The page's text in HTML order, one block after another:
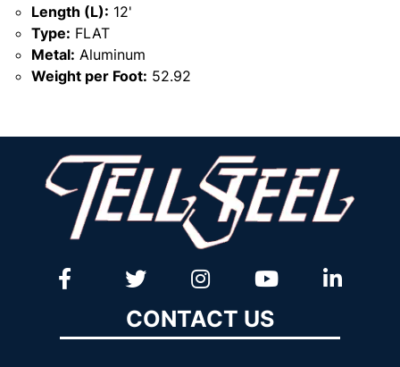
Length (L): 12'
Type: FLAT
Metal: Aluminum
Weight per Foot: 52.92
CONTACT US